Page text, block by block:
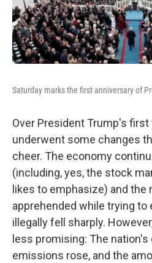
Saturday marks the first anniversary of
Over President Trump's first
underwent some changes
cheer. The economy
(including, yes, the stock
likes to emphasize) and the
apprehended while trying
illegally fell sharply.
less promising: The
emissions rose, and the